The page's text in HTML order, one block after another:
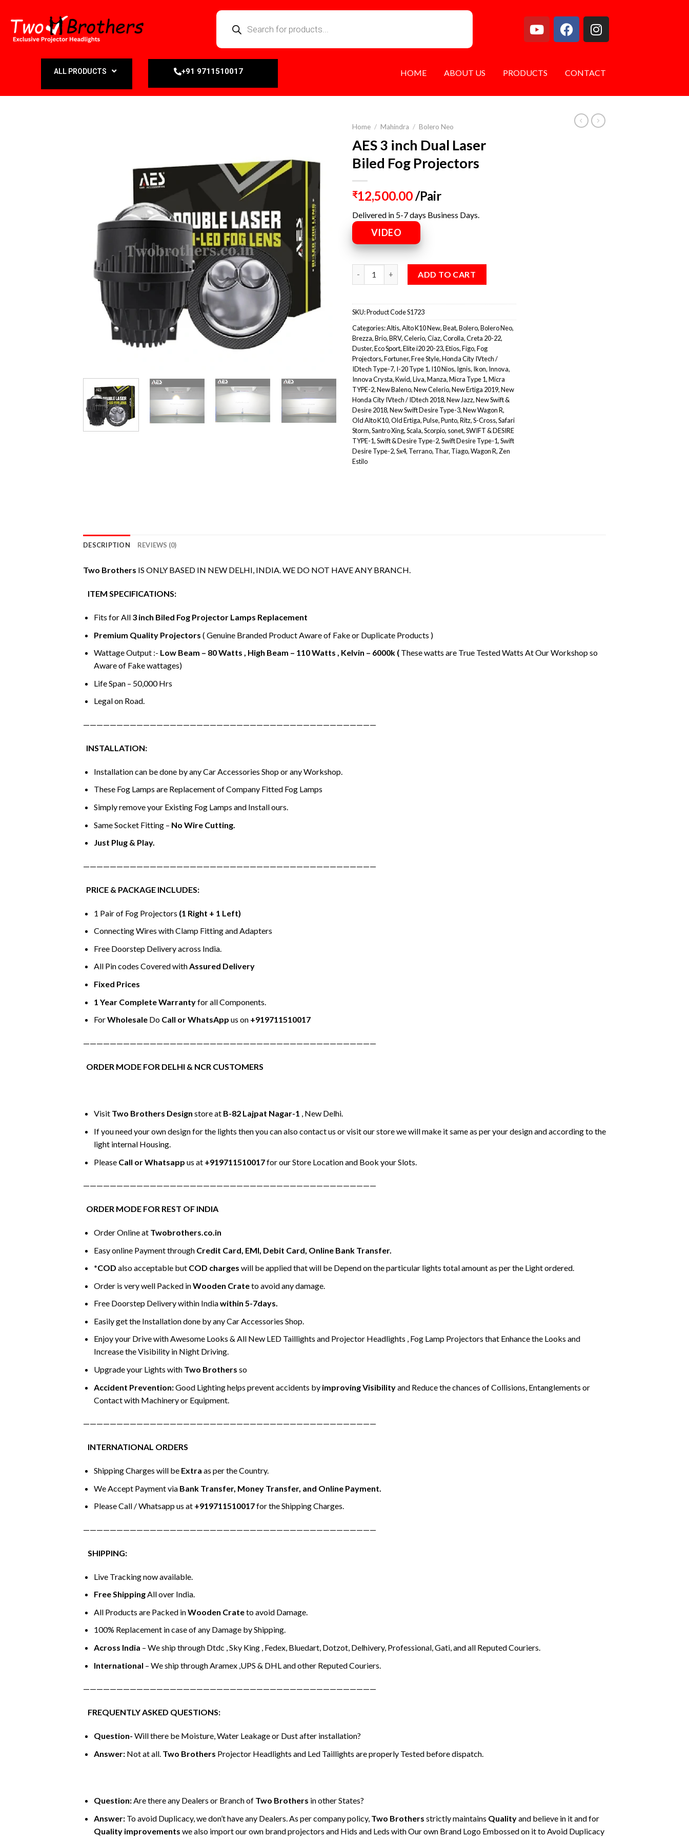
ALL PRODUCTS +91 9711510017 HOME ABOUT US PRODUCTS CONTACT
Home / Mahindra / Bolero Neo
AES 3 inch Dual Laser
Biled Fog Projectors
₹12,500.00/Pair
Delivered in 5-7 days Business Days.
VIDEO
ADD TO CART
SKU:Product Code S1723
Categories:Altis,Alto K10 New,Beat,Bolero,Bolero Neo,
Brezza,Brio,BRV,Celerio,Ciaz,Corolla,Creta 20-22,
Duster,Eco Sport,Elite i20 20-23,Etios,Figo,Fog
Projectors,Fortuner,Free Style,Honda City IVtech /
IDtech Type-7, I-20 Type 1, I10 Nios, Ignis, Ikon, Innova,
Innova Crysta,Kwid,Liva,Manza,Micra Type 1,Micra
TYPE-2,New Baleno,New Celerio,New Ertiga 2019,New
Honda City IVtech / IDtech 2018,New Jazz,New Swift &
Desire 2018,New Swift Desire Type-3,New Wagon R,
Old Alto K10,Old Ertiga,Pulse,Punto,Ritz,S-Cross,Safari
Storm,Santro Xing,Scala,Scorpio, sonet,SWIFT & DESIRE
TYPE-1,Swift & Desire Type-2,Swift Desire Type-1,Swift
Desire Type-2,Sx4, Terrano, Thar, Tiago,Wagon R, Zen
Estilo
DESCRIPTION REVIEWS (0)
Two Brothers IS ONLY BASED IN NEW DELHI, INDIA. WE DO NOT HAVE ANY BRANCH.
ITEM SPECIFICATIONS:
Fits for All 3 inch Biled Fog Projector Lamps Replacement
Premium Quality Projectors ( Genuine Branded Product Aware of Fake or Duplicate Products )
Wattage Output :- Low Beam – 80 Watts , High Beam – 110 Watts , Kelvin – 6000k ( These watts are True Tested Watts At Our Workshop so
Aware of Fake wattages)
Life Span – 50,000 Hrs
Legal on Road.
————————————————————————————————————————————
INSTALLATION:
Installation can be done by any Car Accessories Shop or any Workshop.
These Fog Lamps are Replacement of Company Fitted Fog Lamps
Simply remove your Existing Fog Lamps and Install ours.
Same Socket Fitting – No Wire Cutting.
Just Plug & Play.
————————————————————————————————————————————
PRICE & PACKAGE INCLUDES:
1 Pair of Fog Projectors (1 Right + 1 Left)
Connecting Wires with Clamp Fitting and Adapters
Free Doorstep Delivery across India.
All Pin codes Covered withAssured Delivery
Fixed Prices
1 Year Complete Warrantyfor all Components.
ForWholesaleDo Call or WhatsApp us on +919711510017
————————————————————————————————————————————
ORDER MODE FOR DELHI & NCR CUSTOMERS
Visit Two Brothers Design store at B-82 Lajpat Nagar-1 , New Delhi.
If you need your own design for the lights then you can also contact us or visit our store we will make it same as per your design and according to the
light internal Housing.
Please Call or Whatsapp us at +919711510017for our Store Location and Book your Slots.
————————————————————————————————————————————
ORDER MODE FOR REST OF INDIA
Order Online at Twobrothers.co.in
Easy online Payment through Credit Card, EMI, Debit Card, Online Bank Transfer.
*COD also acceptable but COD charges will be applied that will be Depend on the particular lights total amount as per the Light ordered.
Order is very well Packed inWooden Crateto avoid any damage.
Free Doorstep Delivery within Indiawithin 5-7days.
Easily get the Installation done by any Car Accessories Shop.
Enjoy your Drive with Awesome Looks & All New LED Taillights and Projector Headlights , Fog Lamp Projectors that Enhance the Looks and
Increase the Visibility in Night Driving.
Upgrade your Lights with Two Brothers so
Accident Prevention:Good Lighting helps prevent accidents by improving Visibilityand Reduce the chances of Collisions, Entanglements or
Contact with Machinery or Equipment.
————————————————————————————————————————————
INTERNATIONAL ORDERS
Shipping Charges will be Extra as per the Country.
We Accept Payment via Bank Transfer, Money Transfer, and Online Payment.
Please Call / Whatsapp us at +919711510017for the Shipping Charges.
————————————————————————————————————————————
SHIPPING:
Live Tracking now available.
Free ShippingAll over India.
All Products are Packed inWooden Crateto avoid Damage.
100% Replacement in case of any Damage by Shipping.
Across India – We ship through Dtdc , Sky King , Fedex, Bluedart, Dotzot, Delhivery, Professional, Gati, and all Reputed Couriers.
International – We ship through Aramex ,UPS & DHL and other Reputed Couriers.
————————————————————————————————————————————
FREQUENTLY ASKED QUESTIONS:
Question- Will there be Moisture, Water Leakage or Dust after installation?
Answer:Not at all. Two Brothers Projector Headlights and Led Taillights are properly Tested before dispatch.
Question:Are there any Dealers or Branch of Two Brothers in other States?
Answer:To avoid Duplicacy, we don’t have any Dealers. As per company policy, Two Brothers strictly maintains Qualityand believe in it and for
Quality improvements we also import our own brand projectors and Hids and Leds with Our own Brand Logo Embossed on it to Avoid Duplicacy